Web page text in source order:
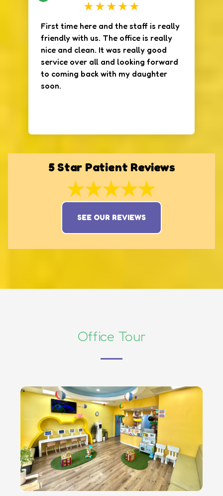
First time here and the staff is really
friendly with us. The office is really
nice and clean. It was really good
service over all and looking forward
to coming back with my daughter
soon.
5 Star Patient Reviews
SEE OUR REVIEWS
Office Tour